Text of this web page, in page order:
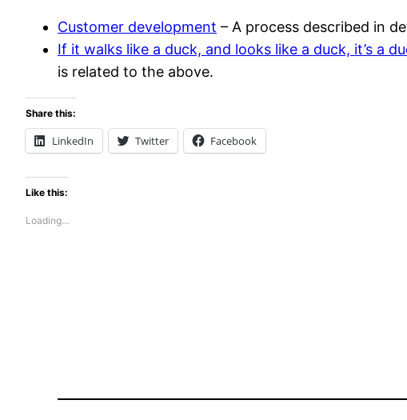
Customer development – A process described in
If it walks like a duck, and looks like a duck, it’s a
is related to the above.
Share this:
LinkedIn Twitter Facebook
Like this:
Loading…